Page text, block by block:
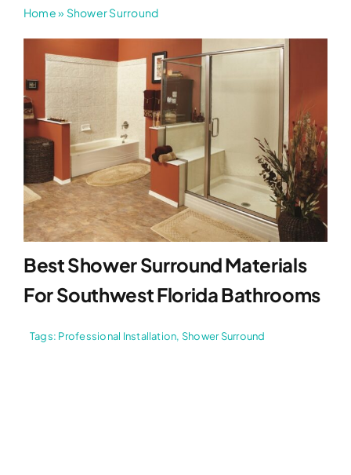
Home» Shower Surround
Best Shower Surround Materials
For Southwest Florida Bathrooms
Tags: Professional Installation, Shower Surround